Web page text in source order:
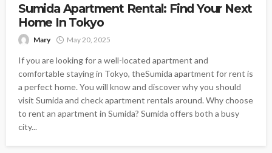
Sumida Apartment Rental: Find Your Next
Home In Tokyo
Mary May 20, 2025
If you are looking for a well-located apartment and
comfortable staying in Tokyo, theSumida apartment for rent is
a perfect home. You will know and discover why you should
visit Sumida and check apartment rentals around. Why choose
to rent an apartment in Sumida? Sumida offers both a busy
city...